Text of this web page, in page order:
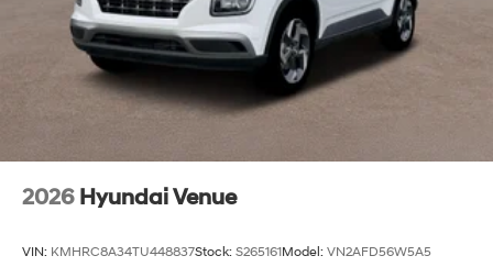
2026 Hyundai Venue
VIN: KMHRC8A34TU448837Stock: S265161Model: VN2AFD56W5A5